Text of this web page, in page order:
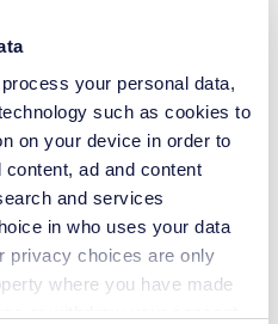
process your personal data,
such as cookies to
on your device in order to
ad and content
and services
in who uses your data
privacy choices are only
where you have made
London, SE26